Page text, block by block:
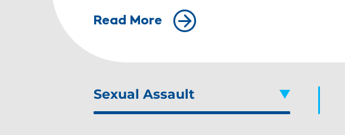
Read More
Sexual Assault